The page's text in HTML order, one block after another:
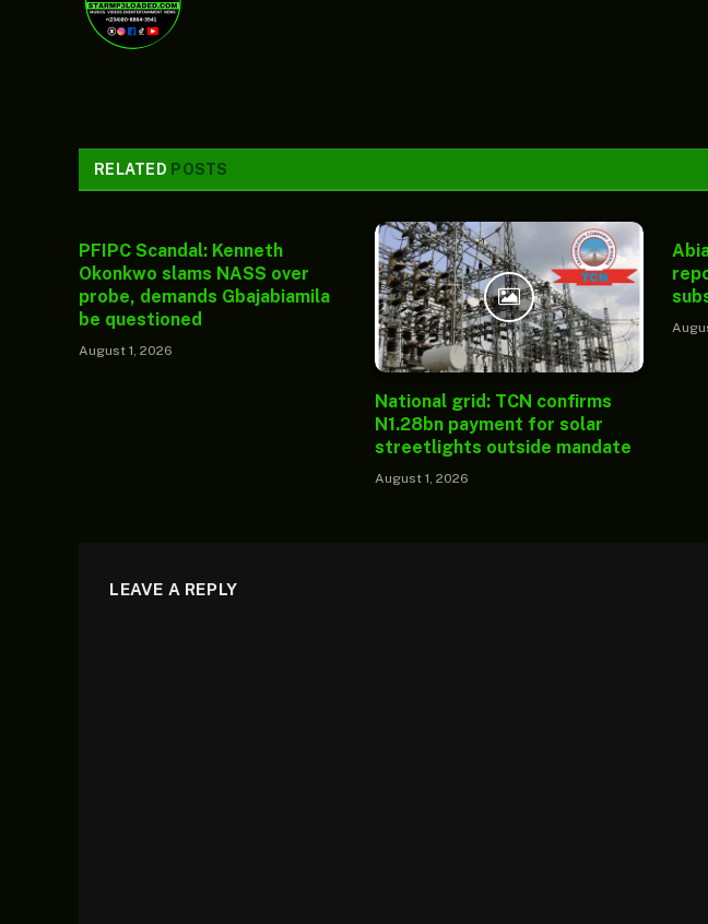
RELATED POSTS
PFIPC Scandal: Kenneth
Okonkwo slams NASS over
probe, demands Gbajabiamila
be questioned
August 1, 2026
National grid: TCN confirms
N1.28bn payment for solar
streetlights outside mandate
August 1, 2026
LEAVE A REPLY